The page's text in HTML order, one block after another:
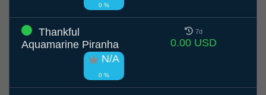
0 %
Thankful
Aquamarine Piranha
N/A
0 %
7d
0.00 USD